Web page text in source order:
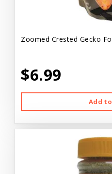
Zoomed Crested Gecko
$6.99
Add